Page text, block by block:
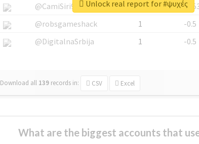
@CamiSiri95
1
-
@robsgameshack
1
-0.5
@DigitalnaSrbija
1 -0.5
Download all 139 records in: CSV Excel
Unlock real report for #ψυχές
What are the biggest accounts that